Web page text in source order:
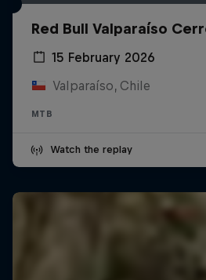
Red Bull Valparaíso
15 February 2026
Valparaíso, Chile
MTB
Watch the replay